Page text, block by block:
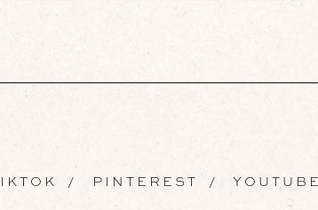
/ PINTEREST / YOUTUBE